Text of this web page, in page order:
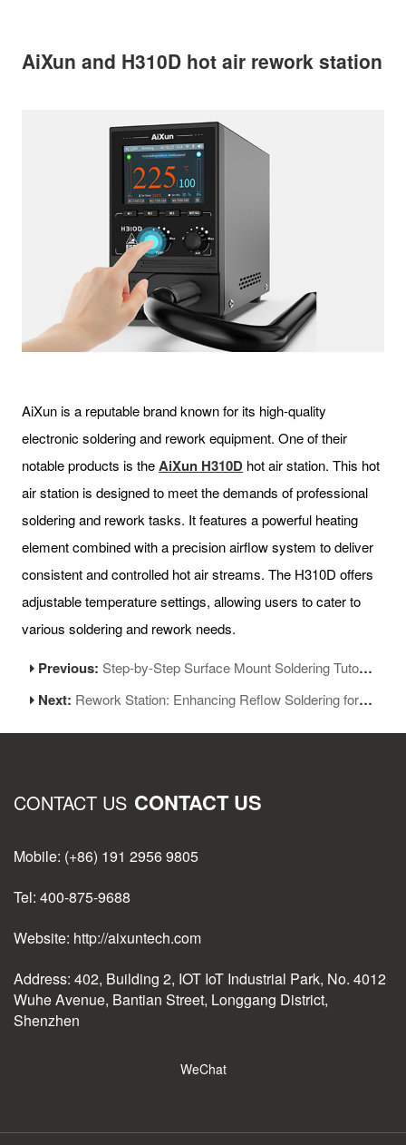
AiXun and H310D hot air rework station
AiXun is a reputable brand known for its high-quality
electronic soldering and rework equipment. One of their
notable products is theAiXun H310D hot air station. This hot
air station is designed to meet the demands of professional
soldering and rework tasks. It features a powerful heating
element combined with a precision airflow system to deliver
consistent and controlled hot air streams. The H310D offers
adjustable temperature settings, allowing users to cater to
various soldering and rework needs.
Previous:Step-by-Step Surface Mount Soldering Tutorial for Beginners
Next: Rework Station: Enhancing Reflow Soldering for Electronics Repair and Assembly
CONTACT US CONTACT US
Mobile: (+86) 191 2956 9805
Tel: 400-875-9688
Website: http://aixuntech.com
Address: 402, Building 2, IOT IoT Industrial Park, No. 4012
Wuhe Avenue, Bantian Street, Longgang District,
Shenzhen
WeChat